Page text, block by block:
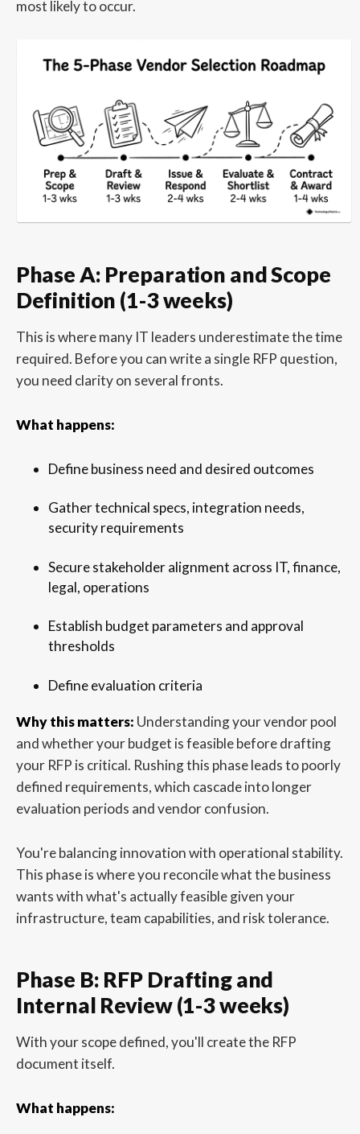
most likely to occur.
Phase A: Preparation and Scope
Definition (1-3 weeks)
This is where many IT leaders underestimate the time
required. Before you can write a single RFP question,
you need clarity on several fronts.
What happens:
Define business need and desired outcomes
Gather technical specs, integration needs,
security requirements
Secure stakeholder alignment across IT, finance,
legal, operations
Establish budget parameters and approval
thresholds
Define evaluation criteria
Why this matters: Understanding your vendor pool
and whether your budget is feasible before drafting
your RFP is critical. Rushing this phase leads to poorly
defined requirements, which cascade into longer
evaluation periods and vendor confusion.
You're balancing innovation with operational stability.
This phase is where you reconcile what the business
wants with what's actually feasible given your
infrastructure, team capabilities, and risk tolerance.
Phase B: RFP Drafting and
Internal Review (1-3 weeks)
With your scope defined, you'll create the RFP
document itself.
What happens: